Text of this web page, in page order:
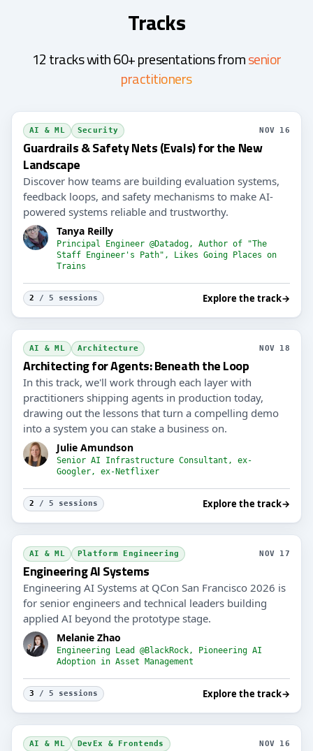
Tracks
12 tracks with 60+ presentations fromsenior
practitioners
AI & ML Security NOV 16
Guardrails & Safety Nets (Evals) for the New
Landscape
Discover how teams are building evaluation systems,
feedback loops, and safety mechanisms to make AI-
powered systems reliable and trustworthy.
Tanya Reilly
Principal Engineer @Datadog, Author of "The
Staff Engineer's Path", Likes Going Places on
Trains
2 / 5 sessions Explore the track→
AI & ML Architecture NOV 18
Architecting for Agents: Beneath the Loop
In this track, we'll work through each layer with
practitioners shipping agents in production today,
drawing out the lessons that turn a compelling demo
into a system you can stake a business on.
Julie Amundson
Senior AI Infrastructure Consultant, ex-
Googler, ex-Netflixer
2 / 5 sessions Explore the track→
AI & ML Platform Engineering NOV 17
Engineering AI Systems
Engineering AI Systems at QCon San Francisco 2026 is
for senior engineers and technical leaders building
applied AI beyond the prototype stage.
Melanie Zhao
Engineering Lead @BlackRock, Pioneering AI
Adoption in Asset Management
3 / 5 sessions Explore the track→
AI & ML DevEx & Frontends NOV 16